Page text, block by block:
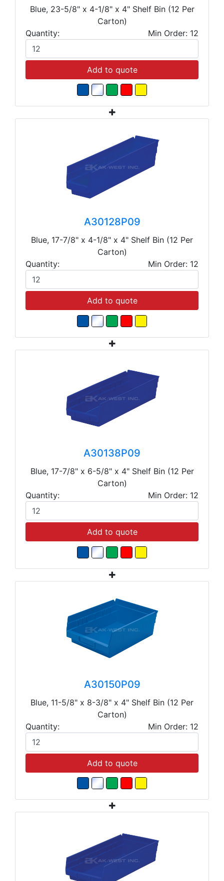
Blue, 23-5/8" x 4-1/8" x 4" Shelf Bin (12 Per
Carton)
Quantity:
Min Order: 12
Add to quote
A30128P09
Blue, 17-7/8" x 4-1/8" x 4" Shelf Bin (12 Per
Carton)
Quantity:
Min Order: 12
Add to quote
A30138P09
Blue, 17-7/8" x 6-5/8" x 4" Shelf Bin (12 Per
Carton)
Quantity:
Min Order: 12
Add to quote
A30150P09
Blue, 11-5/8" x 8-3/8" x 4" Shelf Bin (12 Per
Carton)
Quantity:
Min Order: 12
Add to quote